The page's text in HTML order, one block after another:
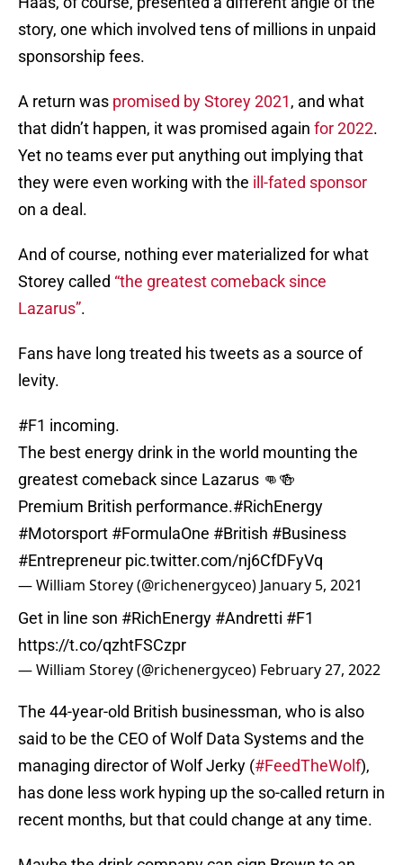
story, one which involved tens of millions in unpaid
sponsorship fees.
A return was promised by Storey 2021, and what
that didn’t happen, it was promised again for 2022.
Yet no teams ever put anything out implying that
they were even working with the ill-fated sponsor
on a deal.
And of course, nothing ever materialized for what
Storey called “the greatest comeback since
Lazarus”.
Fans have long treated his tweets as a source of
levity.
#F1 incoming.
The best energy drink in the world mounting the
greatest comeback since Lazarus 👊🍻
Premium British performance.#RichEnergy
#Motorsport #FormulaOne #British #Business
#Entrepreneur pic.twitter.com/nj6CfDFyVq
— William Storey (@richenergyceo) January 5, 2021
Get in line son #RichEnergy #Andretti #F1
https://t.co/qzhtFSCzpr
— William Storey (@richenergyceo) February 27, 2022
The 44-year-old British businessman, who is also
said to be the CEO of Wolf Data Systems and the
managing director of Wolf Jerky (#FeedTheWolf),
has done less work hyping up the so-called return in
recent months, but that could change at any time.